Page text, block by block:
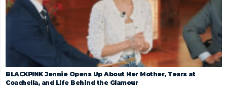
BLACKPINK Jennie Opens Up About Her Mother, Tears at
Coachella, and Life Behind the Glamour